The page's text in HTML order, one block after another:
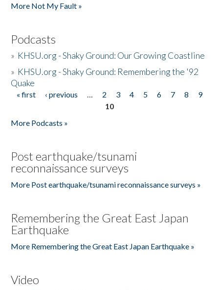
More Not My Fault »
Podcasts
» KHSU.org - Shaky Ground: Our Growing Coastline
» KHSU.org - Shaky Ground: Remembering the '92
Quake
Pages
« first ‹ previous … 2 3 4 5 6 7 8
9
10
More Podcasts »
Post earthquake/tsunami
reconnaissance surveys
More Post earthquake/tsunami reconnaissance surveys »
Remembering the Great East Japan
Earthquake
More Remembering the Great East Japan Earthquake »
Video